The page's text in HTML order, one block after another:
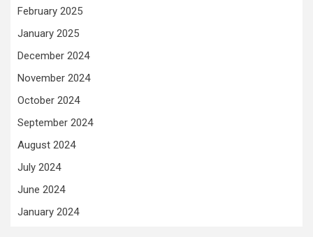
February 2025
January 2025
December 2024
November 2024
October 2024
September 2024
August 2024
July 2024
June 2024
January 2024